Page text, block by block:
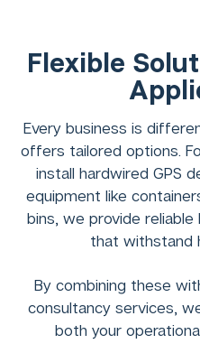
Flexible
Every business is
offers tailored options.
install hardwired GPS
equipment like
bins, we provide
that withstand
By combining these
consultancy services,
both your